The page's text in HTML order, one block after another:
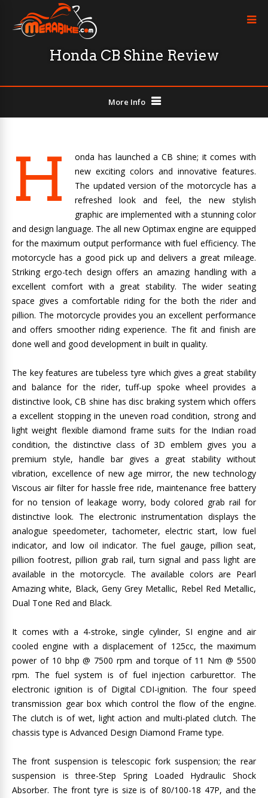
Honda CB Shine Review
More Info
H
onda has launched a CB shine; it comes with
new exciting colors and innovative features.
The updated version of the motorcycle has a
refreshed look and feel, the new stylish
graphic are implemented with a stunning color
and design language. The all new Optimax engine are equipped
for the maximum output performance with fuel efficiency. The
motorcycle has a good pick up and delivers a great mileage.
Striking ergo-tech design offers an amazing handling with a
excellent comfort with a great stability. The wider seating
space gives a comfortable riding for the both the rider and
pillion. The motorcycle provides you an excellent performance
and offers smoother riding experience. The fit and finish are
done well and good development in built in quality.
The key features are tubeless tyre which gives a great stability
and balance for the rider, tuff-up spoke wheel provides a
distinctive look, CB shine has disc braking system which offers
a excellent stopping in the uneven road condition, strong and
light weight flexible diamond frame suits for the Indian road
condition, the distinctive class of 3D emblem gives you a
premium style, handle bar gives a great stability without
vibration, excellence of new age mirror, the new technology
Viscous air filter for hassle free ride, maintenance free battery
for no tension of leakage worry, body colored grab rail for
distinctive look. The electronic instrumentation displays the
analogue speedometer, tachometer, electric start, low fuel
indicator, and low oil indicator. The fuel gauge, pillion seat,
pillion footrest, pillion grab rail, turn signal and pass light are
available in the motorcycle. The available colors are Pearl
Amazing white, Black, Geny Grey Metallic, Rebel Red Metallic,
Dual Tone Red and Black.
It comes with a 4-stroke, single cylinder, SI engine and air
cooled engine with a displacement of 125cc, the maximum
power of 10 bhp @ 7500 rpm and torque of 11 Nm @ 5500
rpm. The fuel system is of fuel injection carburettor. The
electronic ignition is of Digital CDI-ignition. The four speed
transmission gear box which control the flow of the engine.
The clutch is of wet, light action and multi-plated clutch. The
chassis type is Advanced Design Diamond Frame type.
The front suspension is telescopic fork suspension; the rear
suspension is three-Step Spring Loaded Hydraulic Shock
Absorber. The front tyre is size is of 80/100-18 47P, and the